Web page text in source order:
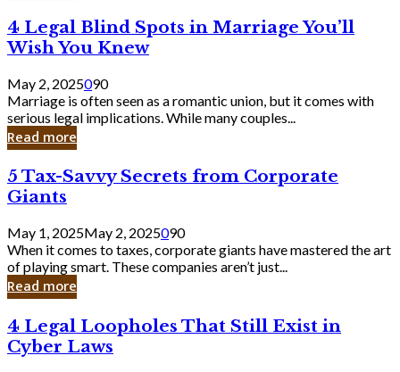
Bank
4
Legal
Blind
Spots
in
Marriage
You’ll
Wish
Knew
4 Legal Blind Spots in Marriage You’ll
Wish You Knew
May 2, 2025090
Marriage is often seen as a romantic union, but it comes with
serious legal implications. While many couples...
Read more
5
Tax-
Savvy
Secrets
from
Corporate
Giants
5 Tax-Savvy Secrets from Corporate
Giants
May 1, 2025May 2, 2025090
When it comes to taxes, corporate giants have mastered the art
of playing smart. These companies aren’t just...
Read more
4
Legal
Loopholes
4 Legal Loopholes That Still Exist in
Cyber Laws